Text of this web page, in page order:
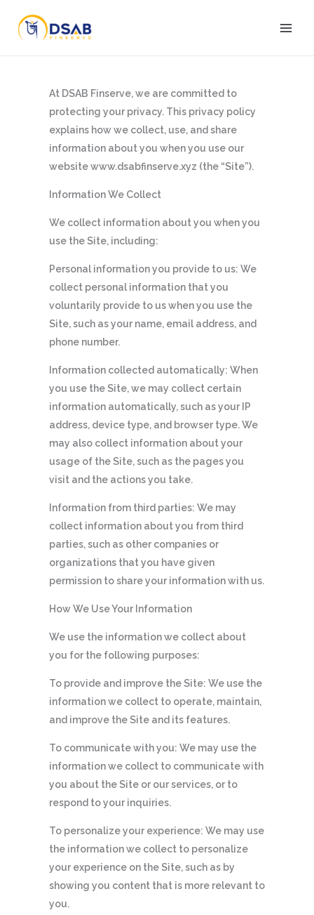
At DSAB Finserve, we are committed to
protecting your privacy. This privacy policy
explains how we collect, use, and share
information about you when you use our
website www.dsabfinserve.xyz (the “Site”).
Information We Collect
We collect information about you when you
use the Site, including:
Personal information you provide to us: We
collect personal information that you
voluntarily provide to us when you use the
Site, such as your name, email address, and
phone number.
Information collected automatically: When
you use the Site, we may collect certain
information automatically, such as your IP
address, device type, and browser type. We
may also collect information about your
usage of the Site, such as the pages you
visit and the actions you take.
Information from third parties: We may
collect information about you from third
parties, such as other companies or
organizations that you have given
permission to share your information with us.
How We Use Your Information
We use the information we collect about
you for the following purposes:
To provide and improve the Site: We use the
information we collect to operate, maintain,
and improve the Site and its features.
To communicate with you: We may use the
information we collect to communicate with
you about the Site or our services, or to
respond to your inquiries.
To personalize your experience: We may use
the information we collect to personalize
your experience on the Site, such as by
showing you content that is more relevant to
you.